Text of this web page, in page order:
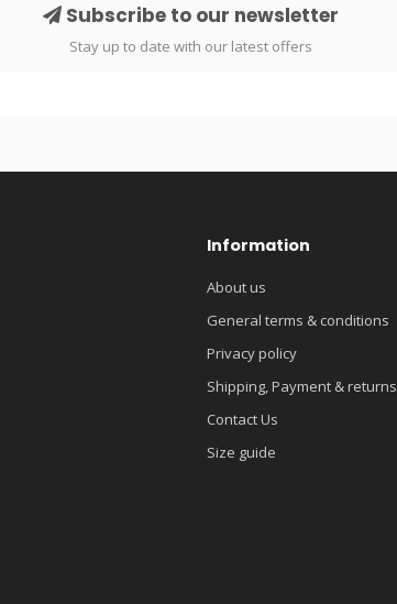
Subscribe to our newsletter
Stay up to date with our latest offers
Information
About us
General terms & conditions
Privacy policy
Shipping, Payment & returns
Contact Us
Size guide